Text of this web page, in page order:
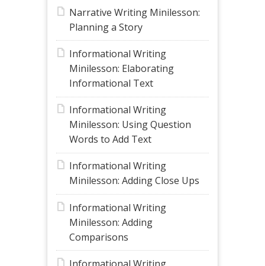
Narrative Writing Minilesson:
Planning a Story
Informational Writing
Minilesson: Elaborating
Informational Text
Informational Writing
Minilesson: Using Question
Words to Add Text
Informational Writing
Minilesson: Adding Close Ups
Informational Writing
Minilesson: Adding
Comparisons